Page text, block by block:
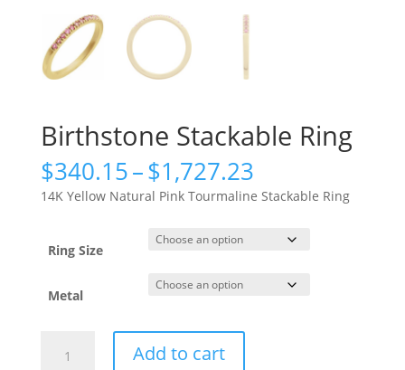
Birthstone Stackable Ring
$340.15–$1,727.23Price
range:
$340.15
through
$1,727.23
14K Yellow Natural Pink Tourmaline Stackable Ring
Ring Size
Metal
Stackable
Add to cart